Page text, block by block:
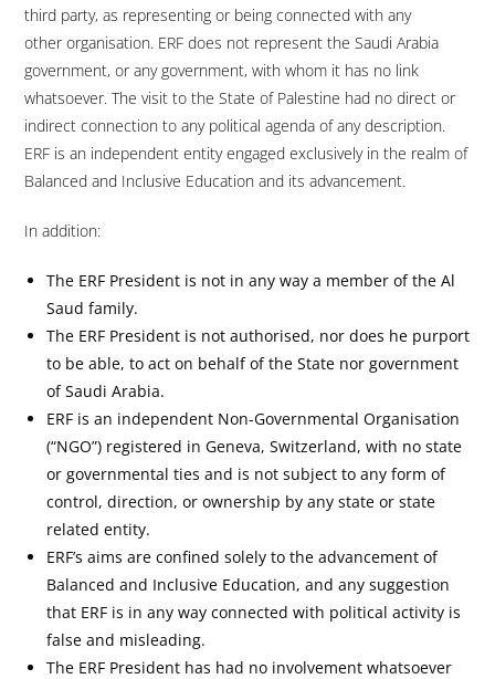
third party, as representing or being connected with any
other organisation. ERF does not represent the Saudi Arabia
government, or any government, with whom it has no link
whatsoever. The visit to the State of Palestine had no direct or
indirect connection to any political agenda of any description.
ERF is an independent entity engaged exclusively in the realm of
Balanced and Inclusive Education and its advancement.
In addition:
The ERF President is not in any way a member of the Al
Saud family.
The ERF President is not authorised, nor does he purport
to be able, to act on behalf of the State nor government
of Saudi Arabia.
ERF is an independent Non-Governmental Organisation
(“NGO”) registered in Geneva, Switzerland, with no state
or governmental ties and is not subject to any form of
control, direction, or ownership by any state or state
related entity.
ERF’s aims are confined solely to the advancement of
Balanced and Inclusive Education, and any suggestion
that ERF is in any way connected with political activity is
false and misleading.
The ERF President has had no involvement whatsoever